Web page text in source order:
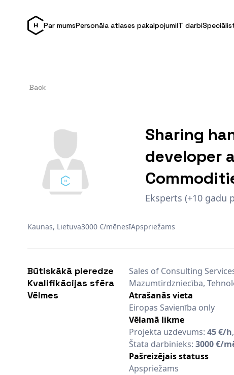
Par mumsPersonāla atlases pakalpojumiIT darbi
Back
Sharing
developer
Eksperts (+10 gadu
Kaunas, Lietuva3000 €/mēnesīApspriežams
Būtiskākā pieredze Sales of Consulting
Kvalifikācijas sfēra Mazumtirdzniecība,
Vēlmes
Atrašanās vieta
Eiropas Savienība only
Vēlamā likme
Projekta uzdevums: 45 €/h,
Štata darbinieks: 3000 €/
Pašreizējais statuss
Apspriežams